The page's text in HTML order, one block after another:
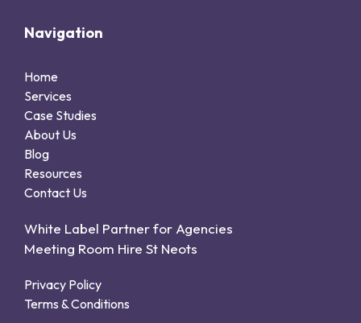
Navigation
Home
Services
Case Studies
About Us
Blog
Resources
Contact Us
White Label Partner for Agencies
Meeting Room Hire St Neots
Privacy Policy
Terms & Conditions